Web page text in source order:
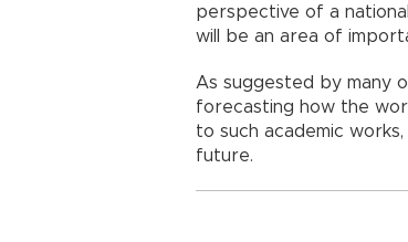
perspective of a
will be an area of
As suggested by many
forecasting how the
to such academic
future.